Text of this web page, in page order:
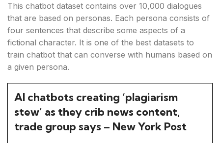
This chatbot dataset contains over 10,000 dialogues
that are based on personas. Each persona consists of
four sentences that describe some aspects of a
fictional character. It is one of the best datasets to
train chatbot that can converse with humans based on
a given persona.
AI chatbots creating ‘plagiarism
stew’ as they crib news content,
trade group says – New York Post